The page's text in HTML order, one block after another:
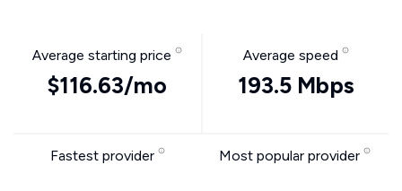
Average starting price
$116.63/mo
Average speed
193.5 Mbps
Fastest provider Most popular provider